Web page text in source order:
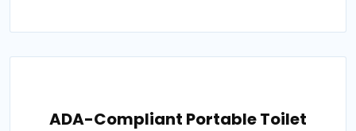
ADA-Compliant Portable Toilet